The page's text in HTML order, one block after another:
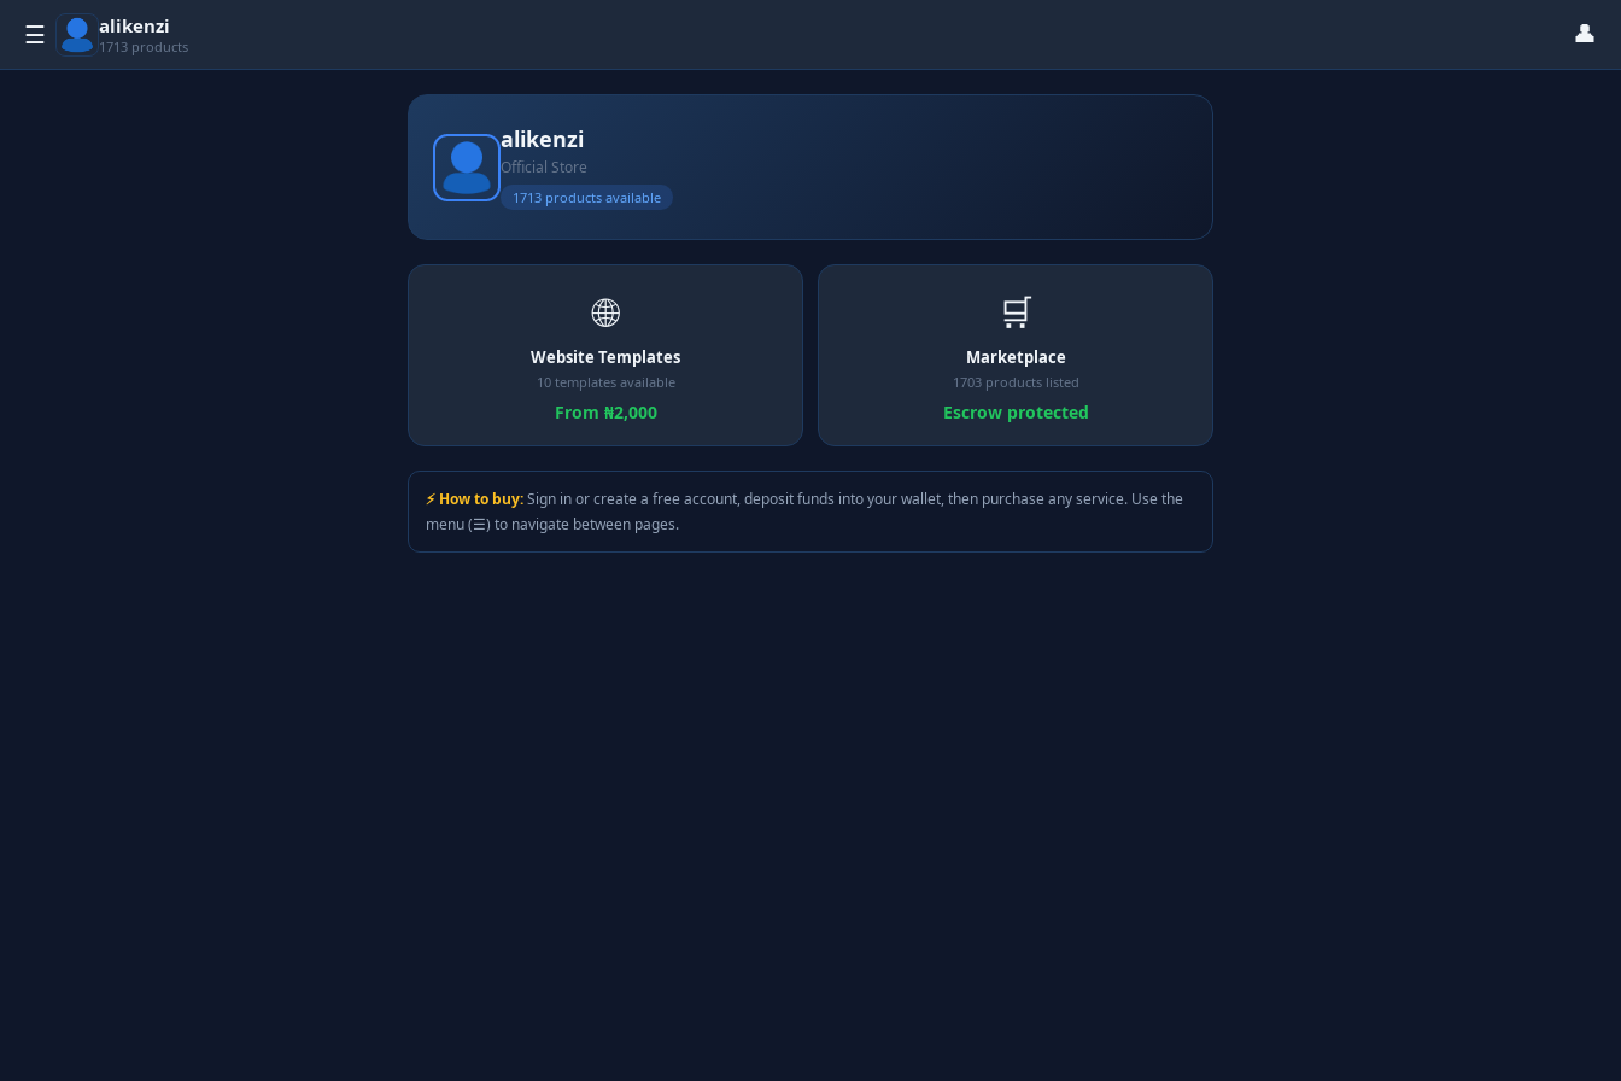
☰ alikenzi
1713 products 👤
alikenzi
Official Store
1713 products available
🌐
Website Templates
10 templates available
From ₦2,000
🛒
Marketplace
1703 products listed
Escrow protected
⚡ How to buy:Sign in or create a free account, deposit funds into your wallet, then purchase any service. Use the
menu (☰) to navigate between pages.